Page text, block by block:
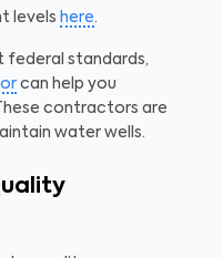
levels here.
federal standards,
can help you
contractors are
water wells.